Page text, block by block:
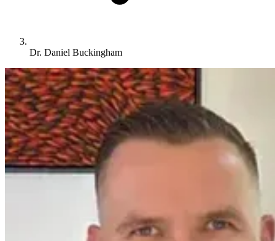
Dr. Daniel Buckingham